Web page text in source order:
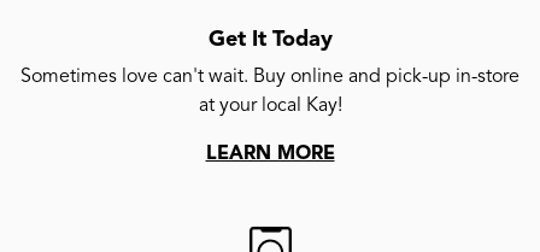
Get It Today
Sometimes love can't wait. Buy online and pick-up in-store
at your local Kay!
LEARN MORE